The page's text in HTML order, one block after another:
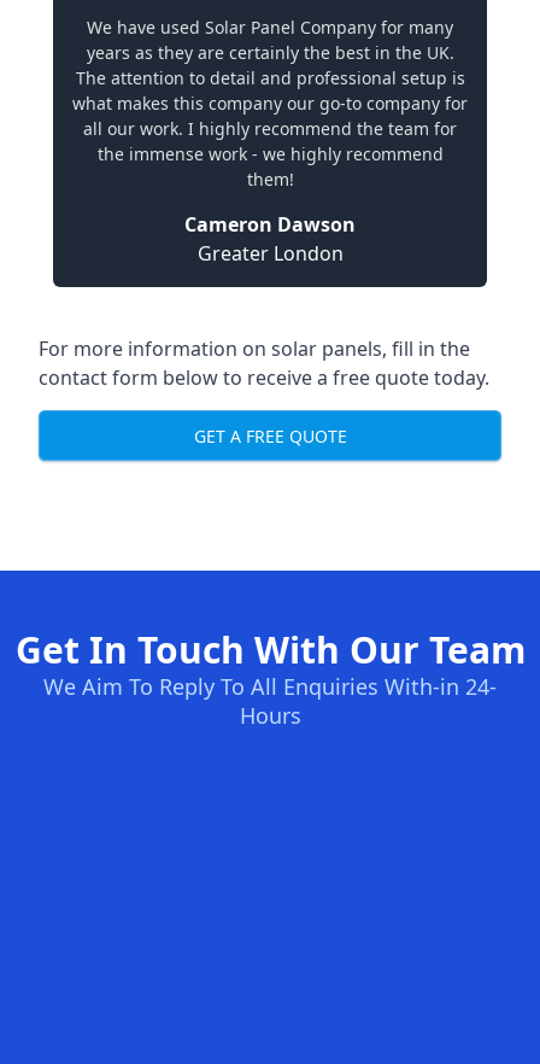
We have used Solar Panel Company for many
years as they are certainly the best in the UK.
The attention to detail and professional setup is
what makes this company our go-to company for
all our work. I highly recommend the team for
the immense work - we highly recommend
them!
Cameron Dawson
Greater London
For more information on solar panels, fill in the
contact form below to receive a free quote today.
GET A FREE QUOTE
Get In Touch With Our Team
We Aim To Reply To All Enquiries With-in 24-
Hours